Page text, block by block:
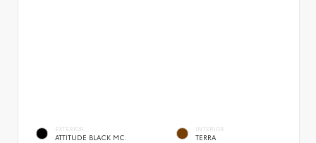
EXTERIOR
ATTITUDE BLACK MC.
INTERIOR
TERRA